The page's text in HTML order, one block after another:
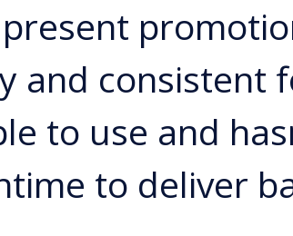
and consistent
to use and
to deliver